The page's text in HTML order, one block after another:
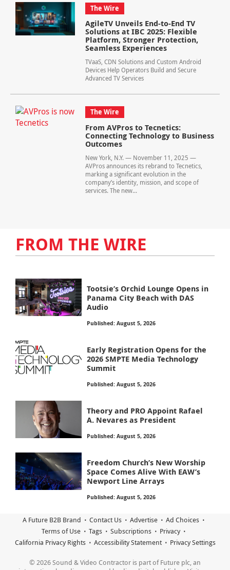
The Wire
AgileTV Unveils End-to-End TV
Solutions at IBC 2025: Flexible
Platform, Stronger Protection,
Seamless Experiences
TVaaS, CDN Solutions and Custom Android
Devices Help Operators Build and Secure
Advanced TV Services
The Wire
From AVPros to Tecnetics:
Connecting Technology to Business
Outcomes
New York, N.Y. — November 11, 2025 —
AVPros announces its rebrand to Tecnetics,
marking a significant evolution in the
company’s identity, mission, and scope of
services. The new...
FROM THE WIRE
Tootsie’s Orchid Lounge Opens in
Panama City Beach with DAS
Audio
Published: August 5, 2026
Early Registration Opens for the
2026 SMPTE Media Technology
Summit
Published: August 5, 2026
Theory and PRO Appoint Rafael
A. Nevares as President
Published: August 5, 2026
Freedom Church’s New Worship
Space Comes Alive With EAW’s
Newport Line Arrays
Published: August 5, 2026
A Future B2B Brand Contact Us Advertise
Ad Choices
Terms of Use
Tags Subscriptions
Privacy
California Privacy Rights
Accessibility Statement Privacy Settings
© 2026 Sound & Video Contractor is part of Future plc, an